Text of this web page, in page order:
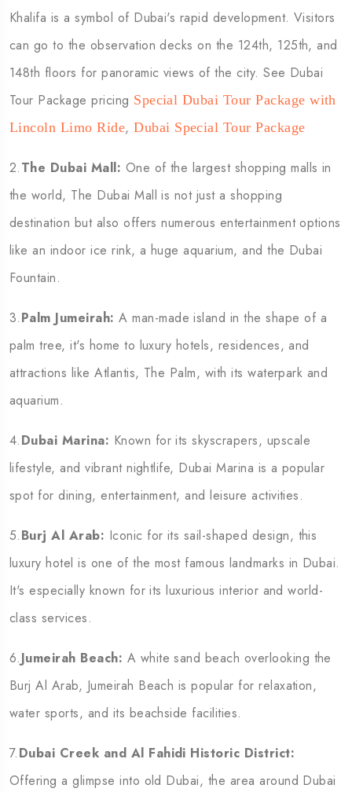
Khalifa is a symbol of Dubai's rapid development. Visitors
can go to the observation decks on the 124th, 125th, and
148th floors for panoramic views of the city. See Dubai
Tour Package pricing Special Dubai Tour Package with
Lincoln Limo Ride,Dubai Special Tour Package
2.The Dubai Mall: One of the largest shopping malls in
the world, The Dubai Mall is not just a shopping
destination but also offers numerous entertainment options
like an indoor ice rink, a huge aquarium, and the Dubai
Fountain.
3.Palm Jumeirah: A man-made island in the shape of a
palm tree, it's home to luxury hotels, residences, and
attractions like Atlantis, The Palm, with its waterpark and
aquarium.
4.Dubai Marina: Known for its skyscrapers, upscale
lifestyle, and vibrant nightlife, Dubai Marina is a popular
spot for dining, entertainment, and leisure activities.
5.Burj Al Arab: Iconic for its sail-shaped design, this
luxury hotel is one of the most famous landmarks in Dubai.
It's especially known for its luxurious interior and world-
class services.
6.Jumeirah Beach: A white sand beach overlooking the
Burj Al Arab, Jumeirah Beach is popular for relaxation,
water sports, and its beachside facilities.
7.Dubai Creek and Al Fahidi Historic District:
Offering a glimpse into old Dubai, the area around Dubai